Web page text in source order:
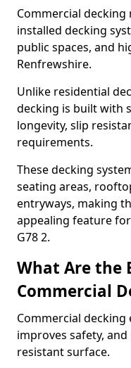
Commercial
installed decking
public spaces, and
Renfrewshire.
Unlike residential
decking is built with
longevity, slip
requirements.
These decking
seating areas,
entryways, making
appealing feature
G78 2.
What Are the
Commercial
Commercial decking
improves safety,
resistant surface.